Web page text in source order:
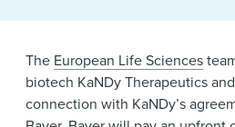
The European Life Sciences
biotech KaNDy Therapeutics
connection with KaNDy’s